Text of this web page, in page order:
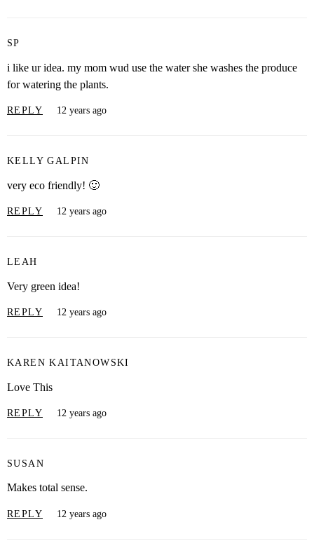
SP
i like ur idea. my mom wud use the water she washes the produce
for watering the plants.
REPLY 12 years ago
KELLY GALPIN
very eco friendly! 🙂
REPLY 12 years ago
LEAH
Very green idea!
REPLY 12 years ago
KAREN KAITANOWSKI
Love This
REPLY 12 years ago
SUSAN
Makes total sense.
REPLY 12 years ago